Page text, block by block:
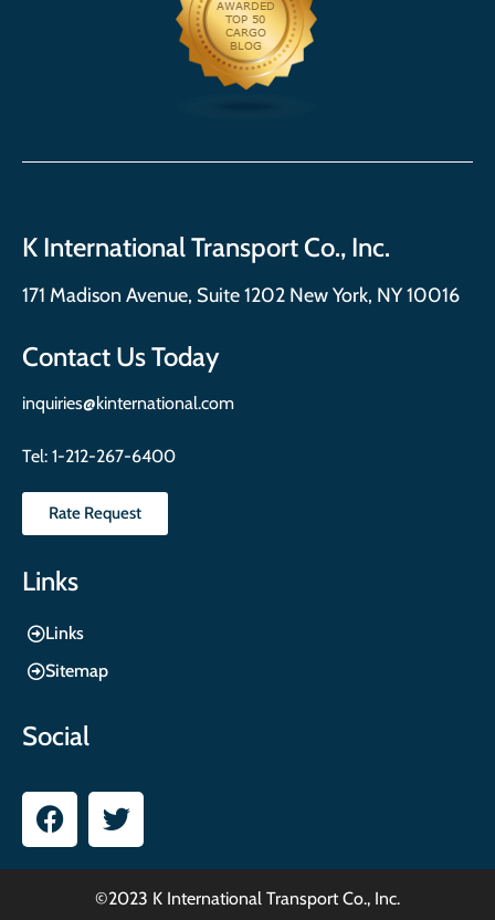
K International Transport Co., Inc.
171 Madison Avenue, Suite 1202 New York, NY 10016
Contact Us Today
inquiries@kinternational.com
Tel: 1-212-267-6400
Rate Request
Links
Links
Sitemap
Social
©2023 K International Transport Co., Inc.